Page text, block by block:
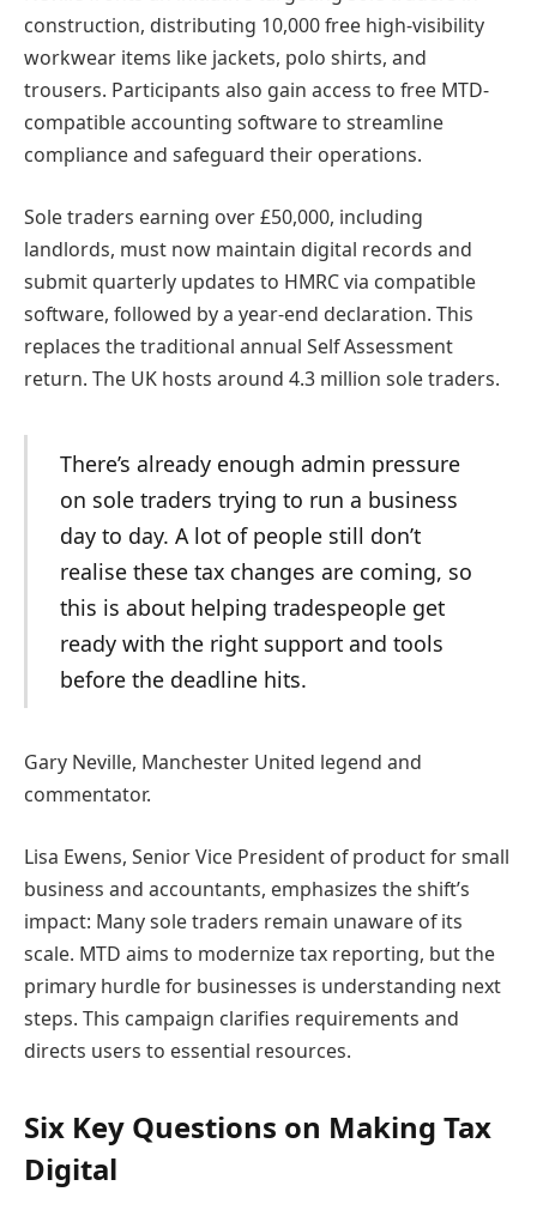
construction, distributing 10,000 free high-visibility
workwear items like jackets, polo shirts, and
trousers. Participants also gain access to free MTD-
compatible accounting software to streamline
compliance and safeguard their operations.
Sole traders earning over £50,000, including
landlords, must now maintain digital records and
submit quarterly updates to HMRC via compatible
software, followed by a year-end declaration. This
replaces the traditional annual Self Assessment
return. The UK hosts around 4.3 million sole traders.
There’s already enough admin pressure
on sole traders trying to run a business
day to day. A lot of people still don’t
realise these tax changes are coming, so
this is about helping tradespeople get
ready with the right support and tools
before the deadline hits.
Gary Neville, Manchester United legend and
commentator.
Lisa Ewens, Senior Vice President of product for small
business and accountants, emphasizes the shift’s
impact: Many sole traders remain unaware of its
scale. MTD aims to modernize tax reporting, but the
primary hurdle for businesses is understanding next
steps. This campaign clarifies requirements and
directs users to essential resources.
Six Key Questions on Making Tax
Digital